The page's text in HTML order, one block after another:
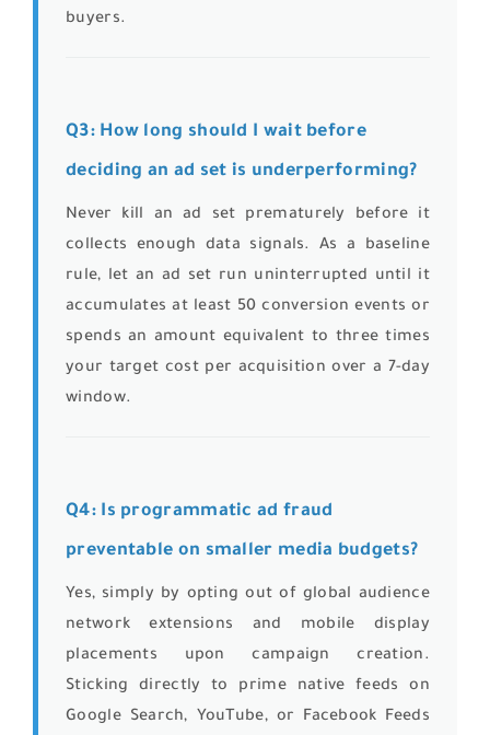
buyers.
Q3: How long should I wait before
deciding an ad set is underperforming?
Never kill an ad set prematurely before it
collects enough data signals. As a baseline
rule, let an ad set run uninterrupted until it
accumulates at least 50 conversion events or
spends an amount equivalent to three times
your target cost per acquisition over a 7-day
window.
Q4: Is programmatic ad fraud
preventable on smaller media budgets?
Yes, simply by opting out of global audience
network extensions and mobile display
placements upon campaign creation.
Sticking directly to prime native feeds on
Google Search, YouTube, or Facebook Feeds